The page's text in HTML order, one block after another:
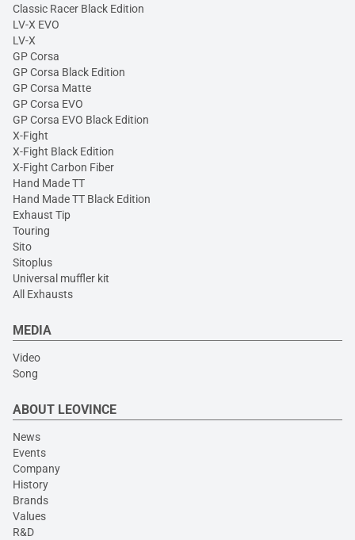
Classic Racer Black Edition
LV-X EVO
LV-X
GP Corsa
GP Corsa Black Edition
GP Corsa Matte
GP Corsa EVO
GP Corsa EVO Black Edition
X-Fight
X-Fight Black Edition
X-Fight Carbon Fiber
Hand Made TT
Hand Made TT Black Edition
Exhaust Tip
Touring
Sito
Sitoplus
Universal muffler kit
All Exhausts
MEDIA
Video
Song
ABOUT LEOVINCE
News
Events
Company
History
Brands
Values
R&D